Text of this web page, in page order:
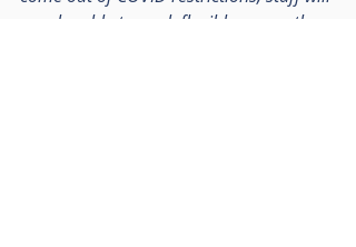
now be able to work flexibly across the